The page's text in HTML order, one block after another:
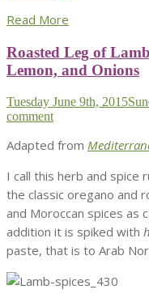
Read More
Roasted Leg of
Lemon, and Onions
Tuesday June 9th, 2015
comment
Adapted from
I call this herb and spice
the classic oregano and
and Moroccan spices as
addition it is spiked with
paste, that is to Arab